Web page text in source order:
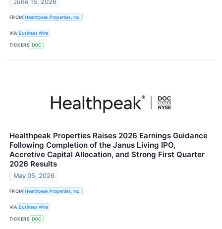
June 15, 2026
FROM Healthpeak Properties, Inc.
VIA Business Wire
TICKERS DOC
Healthpeak Properties Raises 2026 Earnings Guidance
Following Completion of the Janus Living IPO,
Accretive Capital Allocation, and Strong First Quarter
2026 Results
May 05, 2026
FROM Healthpeak Properties, Inc.
VIA Business Wire
TICKERS DOC